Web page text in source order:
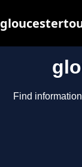
Find